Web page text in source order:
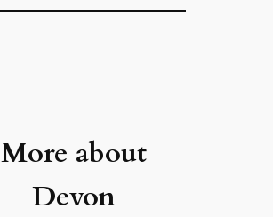
More about
Devon